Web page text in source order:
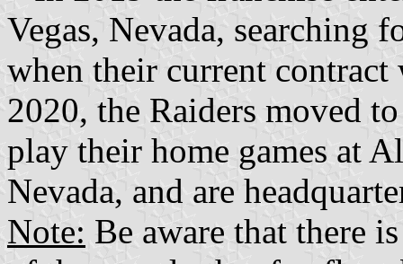
Vegas, Nevada, searching
when their current
2020, the Raiders moved
play their home games at
Nevada, and are
Note: Be aware that there